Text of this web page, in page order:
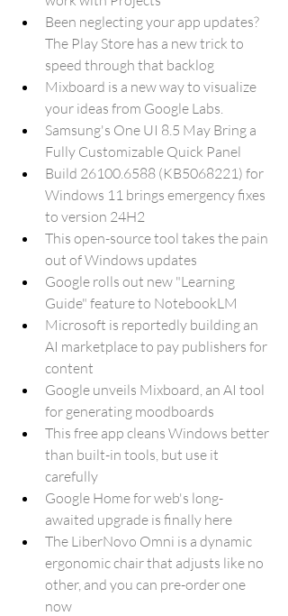
Been neglecting your app updates?
The Play Store has a new trick to
speed through that backlog
Mixboard is a new way to visualize
your ideas from Google Labs.
Samsung's One UI 8.5 May Bring a
Fully Customizable Quick Panel
Build 26100.6588 (KB5068221) for
Windows 11 brings emergency fixes
to version 24H2
This open-source tool takes the pain
out of Windows updates
Google rolls out new "Learning
Guide" feature to NotebookLM
Microsoft is reportedly building an
AI marketplace to pay publishers for
content
Google unveils Mixboard, an AI tool
for generating moodboards
This free app cleans Windows better
than built-in tools, but use it
carefully
Google Home for web's long-
awaited upgrade is finally here
The LiberNovo Omni is a dynamic
ergonomic chair that adjusts like no
other, and you can pre-order one
now